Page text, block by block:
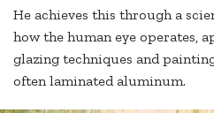
He achieves this through a
how the human eye operates,
glazing techniques and
often laminated aluminum.